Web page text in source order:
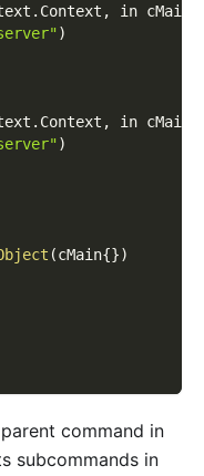
. Context ,
in
)
. Context ,
in
)
(cMain{})
command in
subcommands in